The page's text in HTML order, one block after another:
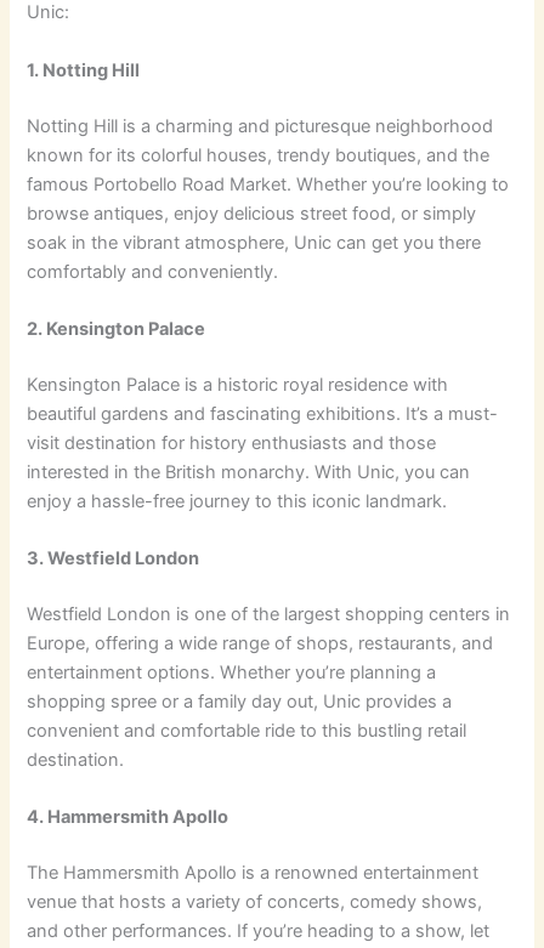
Unic:
1. Notting Hill
Notting Hill is a charming and picturesque neighborhood
known for its colorful houses, trendy boutiques, and the
famous Portobello Road Market. Whether you’re looking to
browse antiques, enjoy delicious street food, or simply
soak in the vibrant atmosphere, Unic can get you there
comfortably and conveniently.
2. Kensington Palace
Kensington Palace is a historic royal residence with
beautiful gardens and fascinating exhibitions. It’s a must-
visit destination for history enthusiasts and those
interested in the British monarchy. With Unic, you can
enjoy a hassle-free journey to this iconic landmark.
3. Westfield London
Westfield London is one of the largest shopping centers in
Europe, offering a wide range of shops, restaurants, and
entertainment options. Whether you’re planning a
shopping spree or a family day out, Unic provides a
convenient and comfortable ride to this bustling retail
destination.
4. Hammersmith Apollo
The Hammersmith Apollo is a renowned entertainment
venue that hosts a variety of concerts, comedy shows,
and other performances. If you’re heading to a show, let